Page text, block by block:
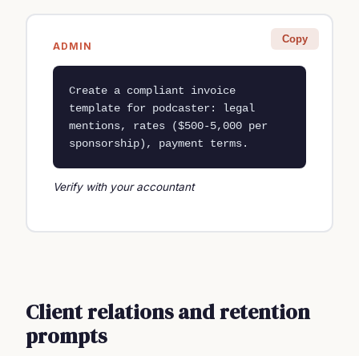
ADMIN
Copy
Create a compliant invoice
template for podcaster: legal
mentions, rates ($500-5,000 per
sponsorship), payment terms.
Verify with your accountant
Client relations and retention
prompts